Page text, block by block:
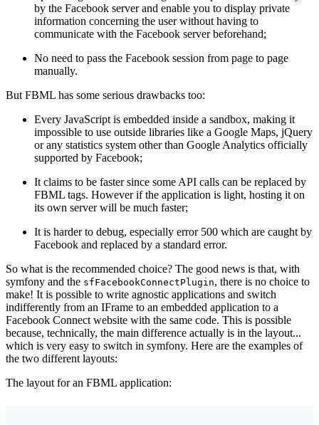
by the Facebook server and enable you to display private
information concerning the user without having to
communicate with the Facebook server beforehand;
No need to pass the Facebook session from page to page
manually.
But FBML has some serious drawbacks too:
Every JavaScript is embedded inside a sandbox, making it
impossible to use outside libraries like a Google Maps, jQuery
or any statistics system other than Google Analytics officially
supported by Facebook;
It claims to be faster since some API calls can be replaced by
FBML tags. However if the application is light, hosting it on
its own server will be much faster;
It is harder to debug, especially error 500 which are caught by
Facebook and replaced by a standard error.
So what is the recommended choice? The good news is that, with
symfony and the sfFacebookConnectPlugin, there is no choice to
make! It is possible to write agnostic applications and switch
indifferently from an IFrame to an embedded application to a
Facebook Connect website with the same code. This is possible
because, technically, the main difference actually is in the layout...
which is very easy to switch in symfony. Here are the examples of
the two different layouts:
The layout for an FBML application: